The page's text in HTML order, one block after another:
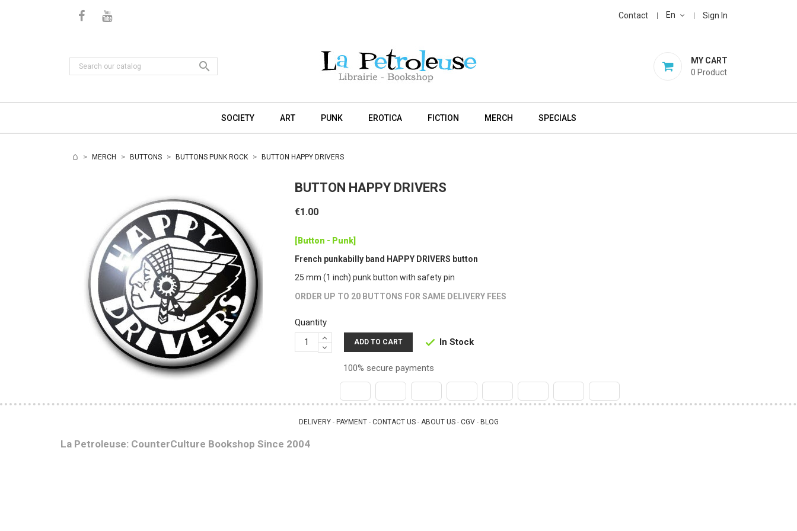
Contact En Sign In
MY CART
0 Product

SOCIETY ART PUNK EROTICA FICTION MERCH SPECIALS
MERCH BUTTONS BUTTONS PUNK ROCK BUTTON HAPPY DRIVERS
BUTTON HAPPY DRIVERS
€1.00
[Button - Punk]
French punkabilly band HAPPY DRIVERS button
25 mm (1 inch) punk button with safety pin
ORDER UP TO 20 BUTTONS FOR SAME DELIVERY FEES
Quantity
ADD TO CART  In Stock
100% secure payments
DELIVERY - PAYMENT - CONTACT US - ABOUT US - CGV - BLOG
La Petroleuse: CounterCulture Bookshop Since 2004